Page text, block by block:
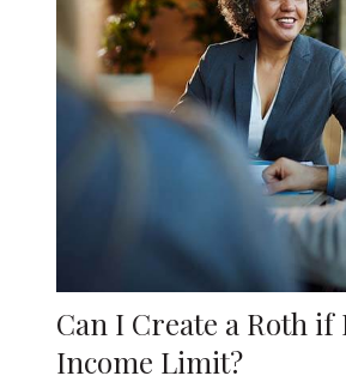
Can I Create a Roth if
Income Limit?